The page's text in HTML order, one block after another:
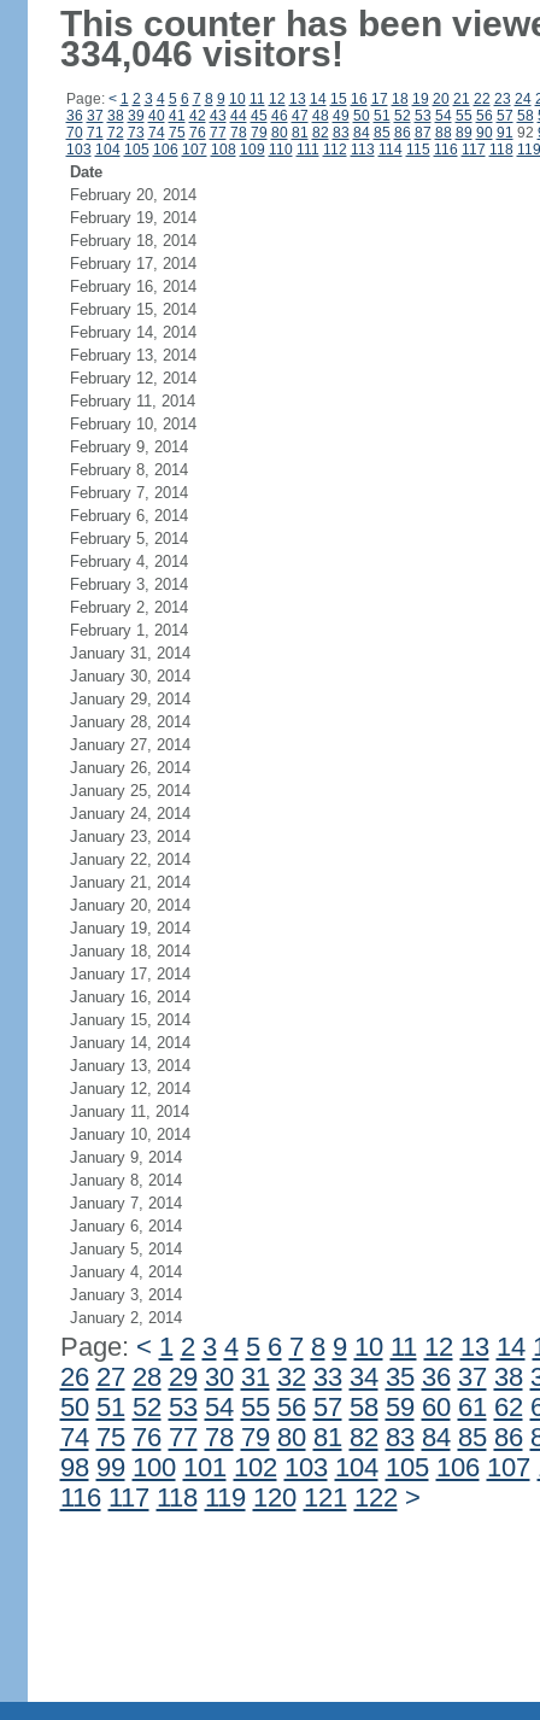
This counter has been
334,046 visitors!
Page: < 1 2 3 4 5 6 7 8 9 10 11 12 13 14 15 16 17 18 19 20 21 22 23 24
36 37 38 39 40 41 42 43 44 45 46 47 48 49 50 51 52 53 54 55 56 57 58
70 71 72 73 74 75 76 77 78 79 80 81 82 83 84 85 86 87 88 89 90 91 92
103 104 105 106 107 108 109 110 111 112 113 114 115 116 117 118 119
Date
February 20, 2014
February 19, 2014
February 18, 2014
February 17, 2014
February 16, 2014
February 15, 2014
February 14, 2014
February 13, 2014
February 12, 2014
February 11, 2014
February 10, 2014
February 9, 2014
February 8, 2014
February 7, 2014
February 6, 2014
February 5, 2014
February 4, 2014
February 3, 2014
February 2, 2014
February 1, 2014
January 31, 2014
January 30, 2014
January 29, 2014
January 28, 2014
January 27, 2014
January 26, 2014
January 25, 2014
January 24, 2014
January 23, 2014
January 22, 2014
January 21, 2014
January 20, 2014
January 19, 2014
January 18, 2014
January 17, 2014
January 16, 2014
January 15, 2014
January 14, 2014
January 13, 2014
January 12, 2014
January 11, 2014
January 10, 2014
January 9, 2014
January 8, 2014
January 7, 2014
January 6, 2014
January 5, 2014
January 4, 2014
January 3, 2014
January 2, 2014
Page: < 1 2 3 4 5 6 7 8 9 10 11 12 13 14
26 27 28 29 30 31 32 33 34 35 36 37 38
50 51 52 53 54 55 56 57 58 59 60 61 62
74 75 76 77 78 79 80 81 82 83 84 85 86
98 99 100 101 102 103 104 105 106 107
116 117 118 119 120 121 122 >